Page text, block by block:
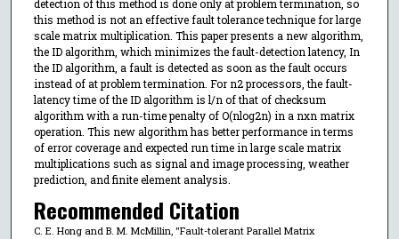
detection of this method is done only at problem termination, so
this method is not an effective fault tolerance technique for large
scale matrix multiplication. This paper presents a new algorithm,
the ID algorithm, which minimizes the fault-detection latency, In
the ID algorithm, a fault is detected as soon as the fault occurs
instead of at problem termination. For n2 processors, the fault-
latency time of the ID algorithm is l/n of that of checksum
algorithm with a run-time penalty of O(nlog2n) in a nxn matrix
operation. This new algorithm has better performance in terms
of error coverage and expected run time in large scale matrix
multiplications such as signal and image processing, weather
prediction, and finite element analysis.
Recommended Citation
C. E. Hong and B. M. McMillin, "Fault-tolerant Parallel Matrix